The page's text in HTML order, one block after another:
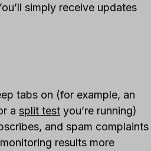
simply receive updates
tabs on (for example, an
a split test you’re running)
and spam complaints
results more